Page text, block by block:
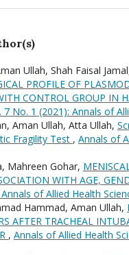
Ullah, Shah Faisal
PROFILE OF
CONTROL GROUP IN
No. 1 (2021): Annals of
Aman Ullah, Atta Ullah,
Fragility Test , Annals of
Mahreen Gohar,
WITH AGE,
of Allied Health
Hammad, Aman Ullah,
AFTER TRACHEAL
, Annals of Allied Health